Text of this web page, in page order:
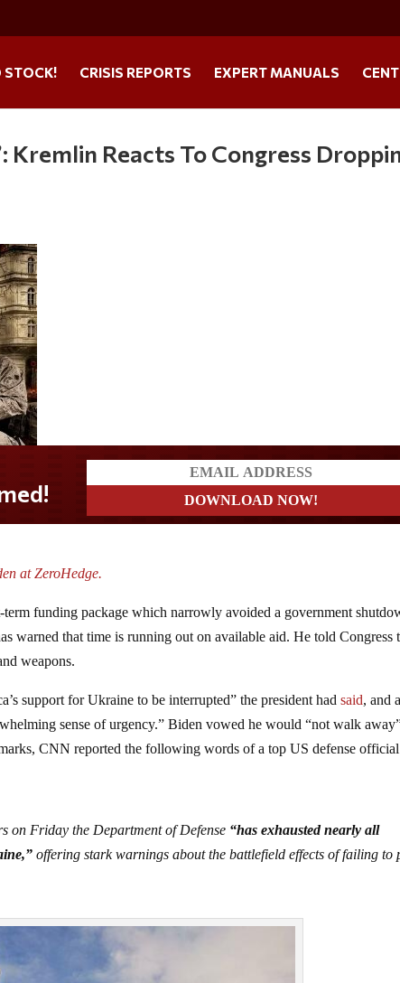
STOCK! CRISIS REPORTS EXPERT MANUALS
Kremlin Reacts To Congress
at ZeroHedge.
term funding package which narrowly avoided a government
warned that time is running out on available aid. He told Congress
weapons.
support for Ukraine to be interrupted” the president hadsaid, and
sense of urgency.” Biden vowed he would “not walk
CNN reported the following words of a top US defense
on Friday the Department of Defense “has exhausted nearly all
offering stark warnings about the battlefield effects of failing to